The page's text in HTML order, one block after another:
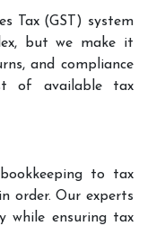
Tax (GST) system
but we make it
and compliance
of available tax
to tax
order. Our experts
while ensuring tax